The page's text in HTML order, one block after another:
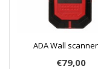
ADA Wall
€79,00